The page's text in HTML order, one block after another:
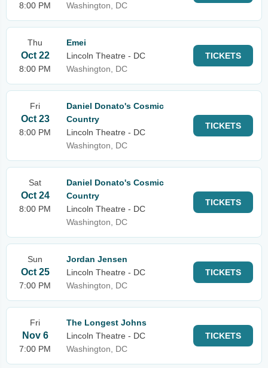
8:00 PM
Washington, DC
Thu
Oct 22
8:00 PM
Emei
Lincoln Theatre - DC
Washington, DC
TICKETS
Fri
Oct 23
8:00 PM
Daniel Donato's Cosmic
Country
Lincoln Theatre - DC
Washington, DC
TICKETS
Sat
Oct 24
8:00 PM
Daniel Donato's Cosmic
Country
Lincoln Theatre - DC
Washington, DC
TICKETS
Sun
Oct 25
7:00 PM
Jordan Jensen
Lincoln Theatre - DC
Washington, DC
TICKETS
Fri
Nov 6
7:00 PM
The Longest Johns
Lincoln Theatre - DC
Washington, DC
TICKETS